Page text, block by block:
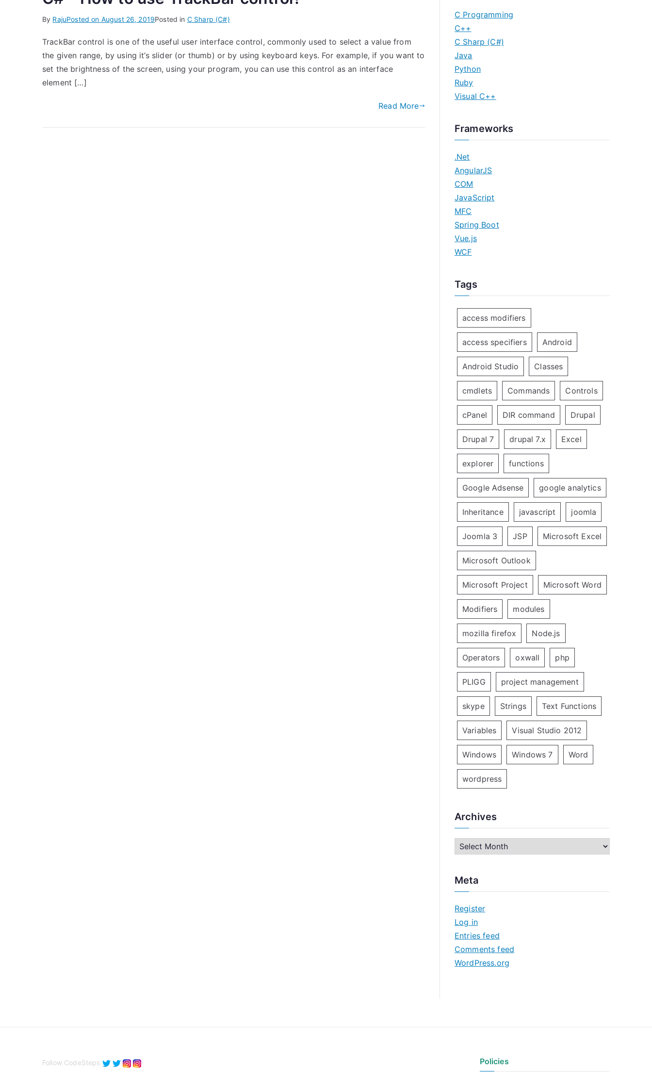
By RajuPosted on August 26, 2019Posted in C Sharp (C#)
TrackBar control is one of the useful user interface control, commonly used to select a value from
the given range, by using it’s slider (or thumb) or by using keyboard keys. For example, if you want to
set the brightness of the screen, using your program, you can use this control as an interface
element […]
Read More
C Programming
C++
C Sharp (C#)
Java
Python
Ruby
Visual C++
Frameworks
.Net
AngularJS
COM
JavaScript
MFC
Spring Boot
Vue.js
WCF
Tags
access modifiers
access specifiers Android
Android Studio Classes
cmdlets Commands Controls
cPanel DIR command Drupal
Drupal 7 drupal 7.x Excel
explorer functions
Google Adsense google analytics
Inheritance javascript joomla
Joomla 3 JSP Microsoft Excel
Microsoft Outlook
Microsoft Project Microsoft Word
Modifiers modules
mozilla firefox Node.js
Operators oxwall php
PLIGG project management
skype Strings Text Functions
Variables Visual Studio 2012
Windows Windows 7 Word
wordpress
Archives
h
v
e
s
Meta
Register
Log in
Entries feed
Comments feed
WordPress.org
Follow CodeSteps Policies